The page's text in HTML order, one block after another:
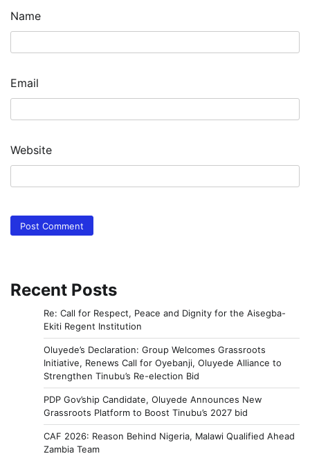
Name
Email
Website
Recent Posts
Re: Call for Respect, Peace and Dignity for the Aisegba-
Ekiti Regent Institution
Oluyede’s Declaration: Group Welcomes Grassroots
Initiative, Renews Call for Oyebanji, Oluyede Alliance to
Strengthen Tinubu’s Re-election Bid
PDP Gov’ship Candidate, Oluyede Announces New
Grassroots Platform to Boost Tinubu’s 2027 bid
CAF 2026: Reason Behind Nigeria, Malawi Qualified Ahead
Zambia Team